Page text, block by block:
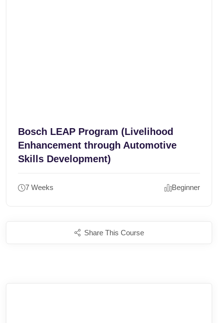
Bosch LEAP Program (Livelihood
Enhancement through Automotive
Skills Development)
7 Weeks Beginner
Share This Course